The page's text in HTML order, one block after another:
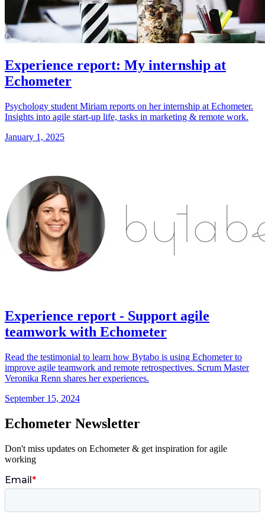
Experience report: My internship at
Echometer
Psychology student Miriam reports on her internship at Echometer.
Insights into agile start-up life, tasks in marketing & remote work.
January 1, 2025
Experience report - Support agile
teamwork with Echometer
Read the testimonial to learn how Bytabo is using Echometer to
improve agile teamwork and remote retrospectives. Scrum Master
Veronika Renn shares her experiences.
September 15, 2024
Echometer Newsletter
Don't miss updates on Echometer & get inspiration for agile
working